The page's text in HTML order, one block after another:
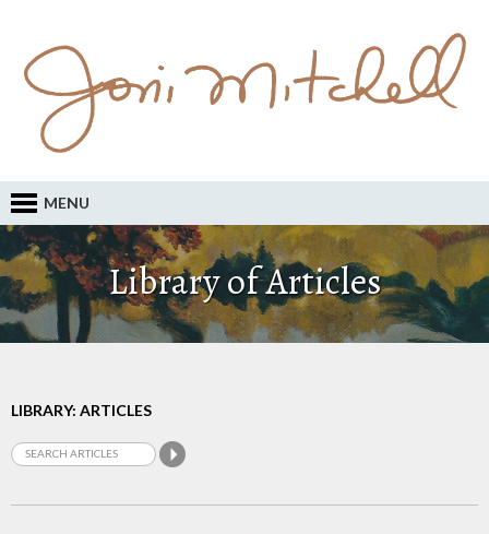
MENU
Library of Articles
LIBRARY: ARTICLES